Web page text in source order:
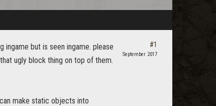
ingame but is seen ingame. please
ugly block thing on top of them.
make static objects into
#1
September 2017